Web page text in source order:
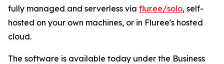
fully managed and serverless via flur.ee/solo, self-
hosted on your own machines, or in Fluree's hosted
cloud.
The software is available today under the Business